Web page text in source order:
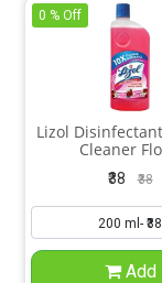
Lizol
Cleaner
₹38 ₹38
0 % Off
Add